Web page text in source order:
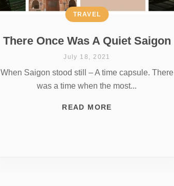
There Once Was A Quiet Saigon
TRAVEL
July 18, 2021
When Saigon stood still – A time capsule. There
was a time when the most...
READ MORE